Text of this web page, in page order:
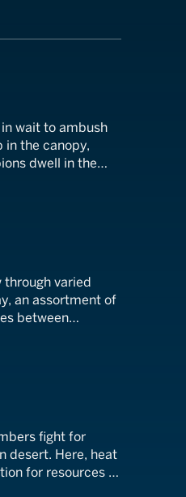
wait to ambush
in the canopy,
dwell in the
varied
an assortment of
between
fight for
desert. Here, heat
for resources is